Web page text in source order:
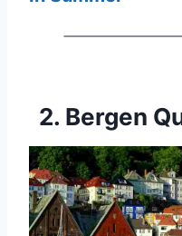
2. Bergen